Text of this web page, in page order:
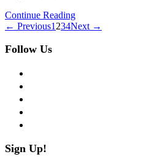
Continue Reading
← Previous1 234Next →
Follow Us
Sign Up!